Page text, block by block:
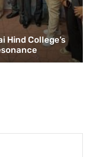
Hind College’s